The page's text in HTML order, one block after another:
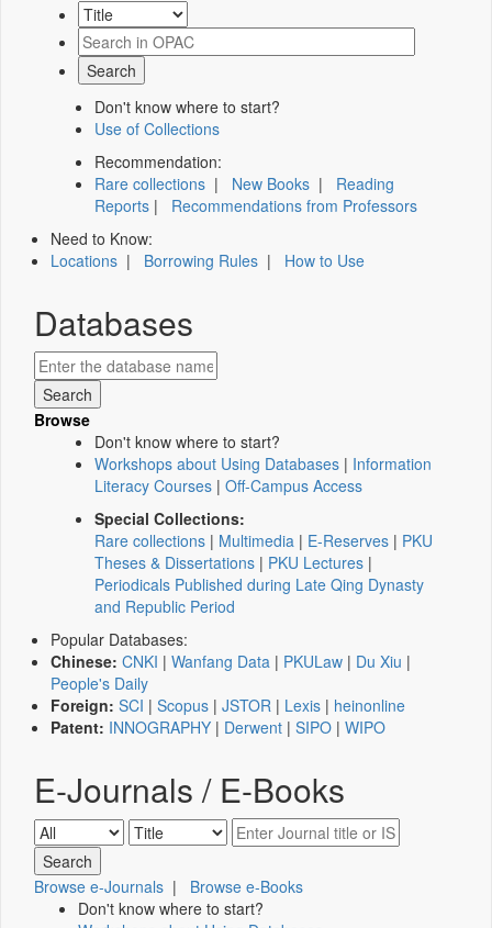
Don't know where to start?
Use of Collections
Recommendation:
Rare collections | New Books | Reading
Reports | Recommendations from Professors
Need to Know:
Locations | Borrowing Rules | How to Use
Databases
Browse
Don't know where to start?
Workshops about Using Databases | Information
Literacy Courses | Off-Campus Access
Special Collections:
Rare collections | Multimedia | E-Reserves | PKU
Theses & Dissertations | PKU Lectures |
Periodicals Published during Late Qing Dynasty
and Republic Period
Popular Databases:
Chinese: CNKI | Wanfang Data | PKULaw | Du Xiu |
People's Daily
Foreign: SCI | Scopus | JSTOR | Lexis | heinonline
Patent: INNOGRAPHY | Derwent | SIPO | WIPO
E-Journals / E-Books
Browse e-Journals | Browse e-Books
Don't know where to start?